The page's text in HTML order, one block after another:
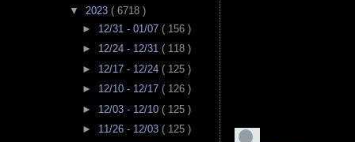
▼ 2023 ( 6718 )
► 12/31 - 01/07 ( 156 )
► 12/24 - 12/31 ( 118 )
► 12/17 - 12/24 ( 125 )
► 12/10 - 12/17 ( 126 )
► 12/03 - 12/10 ( 125 )
► 11/26 - 12/03 ( 125 )